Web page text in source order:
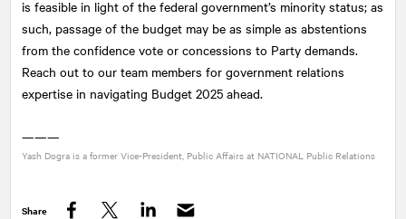
is feasible in light of the federal government’s minority status; as
such, passage of the budget may be as simple as abstentions
from the confidence vote or concessions to Party demands.
Reach out to our team members for government relations
expertise in navigating Budget 2025 ahead.
———
Yash Dogra is a former Vice-President, Public Affairs at NATIONAL Public Relations
Share